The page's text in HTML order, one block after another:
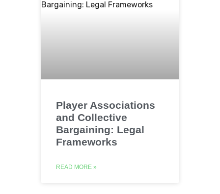
Player Associations
and Collective
Bargaining: Legal
Frameworks
READ MORE »